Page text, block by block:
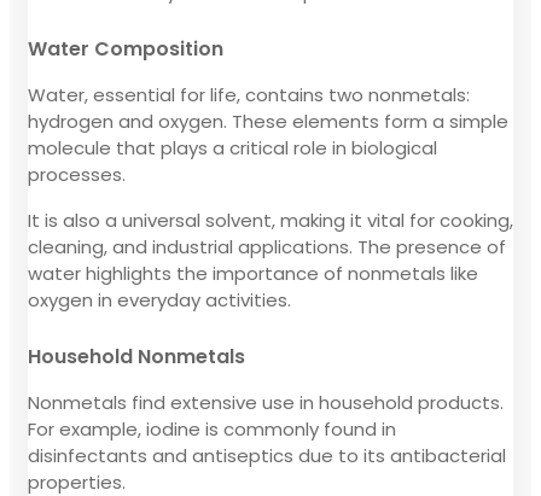
Water Composition
Water, essential for life, contains two nonmetals:
hydrogen and oxygen. These elements form a simple
molecule that plays a critical role in biological
processes.
It is also a universal solvent, making it vital for cooking,
cleaning, and industrial applications. The presence of
water highlights the importance of nonmetals like
oxygen in everyday activities.
Household Nonmetals
Nonmetals find extensive use in household products.
For example, iodine is commonly found in
disinfectants and antiseptics due to its antibacterial
properties.